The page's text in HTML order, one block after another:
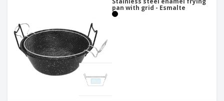
pan with grid - Esmalte